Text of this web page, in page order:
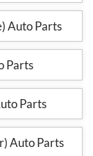
Auto Parts
Parts
Parts
Auto Parts